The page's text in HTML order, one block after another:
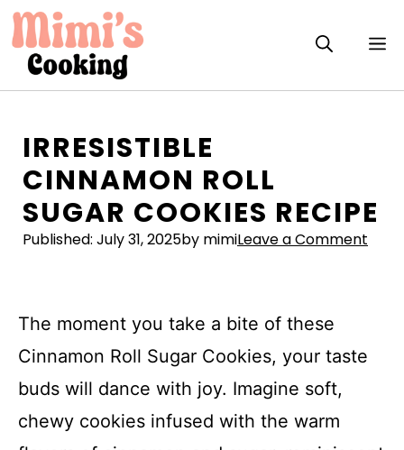
Skip
to
content
IRRESISTIBLE
CINNAMON ROLL
SUGAR COOKIES RECIPE
Published: July 31, 2025by mimiLeave a Comment
The moment you take a bite of these
Cinnamon Roll Sugar Cookies, your taste
buds will dance with joy. Imagine soft,
chewy cookies infused with the warm